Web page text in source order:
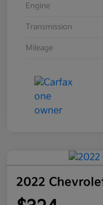
Engine
Transmission
Mileage
2022